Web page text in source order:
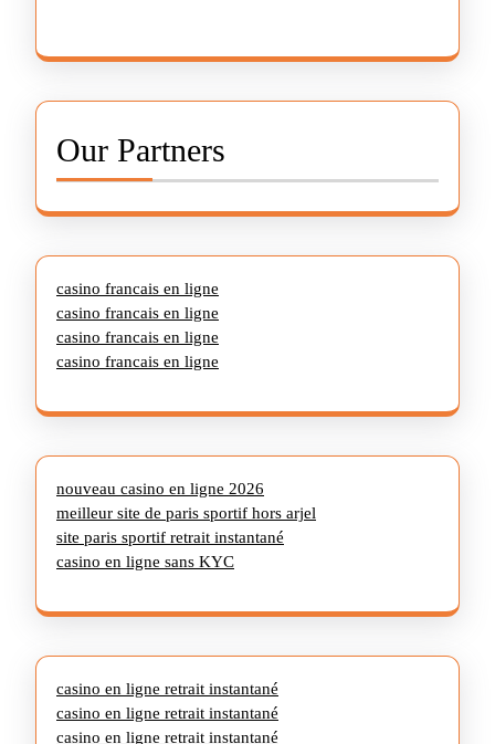
Our Partners
casino francais en ligne
casino francais en ligne
casino francais en ligne
casino francais en ligne
nouveau casino en ligne 2026
meilleur site de paris sportif hors arjel
site paris sportif retrait instantané
casino en ligne sans KYC
casino en ligne retrait instantané
casino en ligne retrait instantané
casino en ligne retrait instantané